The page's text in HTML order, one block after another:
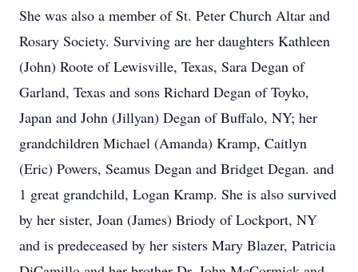
She was also a member of St. Peter Church Altar and
Rosary Society. Surviving are her daughters Kathleen
(John) Roote of Lewisville, Texas, Sara Degan of
Garland, Texas and sons Richard Degan of Toyko,
Japan and John (Jillyan) Degan of Buffalo, NY; her
grandchildren Michael (Amanda) Kramp, Caitlyn
(Eric) Powers, Seamus Degan and Bridget Degan. and
1 great grandchild, Logan Kramp. She is also survived
by her sister, Joan (James) Briody of Lockport, NY
and is predeceased by her sisters Mary Blazer, Patricia